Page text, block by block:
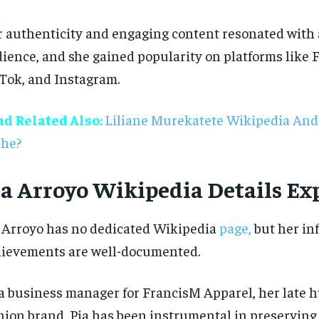
RECOMMENDED
1-YEAR
$300
Pay now and you get access to exclusive
news and articles for a whole year.
opt
RECOMMENDED
1-YEAR
$300
Pay now and you get access to exclusive
news and articles for a whole year.
opt
authenticity and engaging content resonated with
and she gained popularity on platforms like
and Instagram.
Related Also:Liliane Murekatete Wikipedia And
Arroyo Wikipedia Details
Arroyo has no dedicated Wikipedia page,but her
are well-documented.
business manager for FrancisM Apparel, her late
brand, Pia has been instrumental in preserving